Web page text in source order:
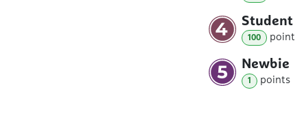
Student
100 point
Newbie
1 points